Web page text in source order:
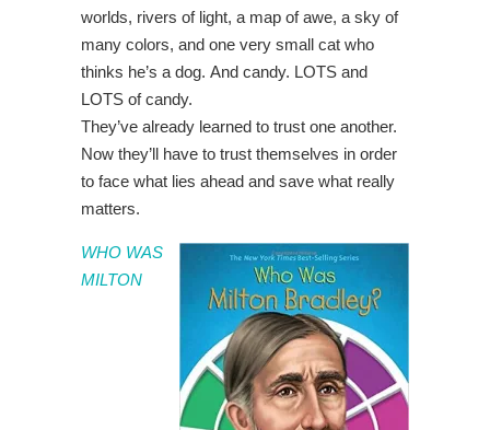
worlds, rivers of light, a map of awe, a sky of
many colors, and one very small cat who
thinks he’s a dog. And candy. LOTS and
LOTS of candy.
They’ve already learned to trust one another.
Now they’ll have to trust themselves in order
to face what lies ahead and save what really
matters.
WHO WAS
MILTON